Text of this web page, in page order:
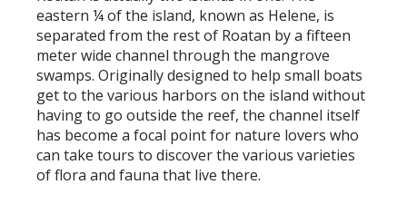
eastern ¼ of the island, known as Helene, is
separated from the rest of Roatan by a fifteen
meter wide channel through the mangrove
swamps. Originally designed to help small boats
get to the various harbors on the island without
having to go outside the reef, the channel itself
has become a focal point for nature lovers who
can take tours to discover the various varieties
of flora and fauna that live there.